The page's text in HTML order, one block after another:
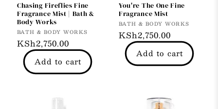
Chasing Fireflies Fine
Fragrance Mist | Bath &
Body Works
Vendor:
BATH & BODY WORKS
Regular
price
KSh2,750.00
Add to cart
You're The One Fine
Fragrance Mist
Vendor:
BATH & BODY WORKS
Regular
price
KSh2,750.00
Add to cart